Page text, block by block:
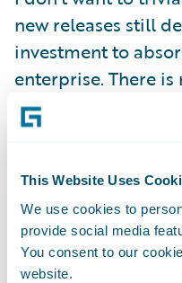
This Website Uses
We use cookies to
provide social media
You consent to our
website.
new releases still
investment to
enterprise. There
button! But, we
to make sure that
First, we are
computer do as
possible, and that
abstractions to